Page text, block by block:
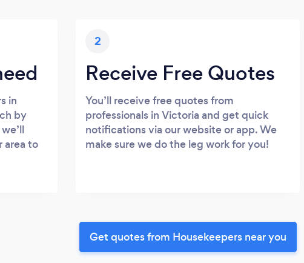
in
by
area to
2
Receive Free Quotes
You’ll receive free quotes from
professionals in Victoria and get quick
notifications via our website or app. We
make sure we do the leg work for you!
Get quotes from Housekeepers near you